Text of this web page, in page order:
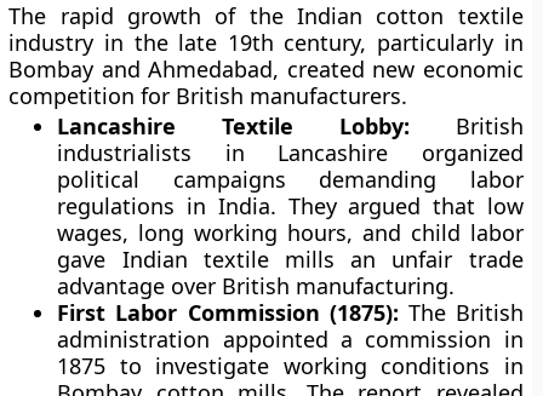
The rapid growth of the Indian cotton textile
industry in the late 19th century, particularly in
Bombay and Ahmedabad, created new economic
competition for British manufacturers.
Lancashire Textile Lobby: British
industrialists in Lancashire organized
political campaigns demanding labor
regulations in India. They argued that low
wages, long working hours, and child labor
gave Indian textile mills an unfair trade
advantage over British manufacturing.
First Labor Commission (1875): The British
administration appointed a commission in
1875 to investigate working conditions in